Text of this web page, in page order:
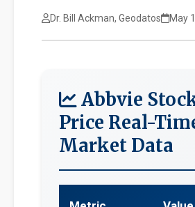
Dr. Bill Ackman, Geodatos May
Abbvie
Price Real-
Market Data